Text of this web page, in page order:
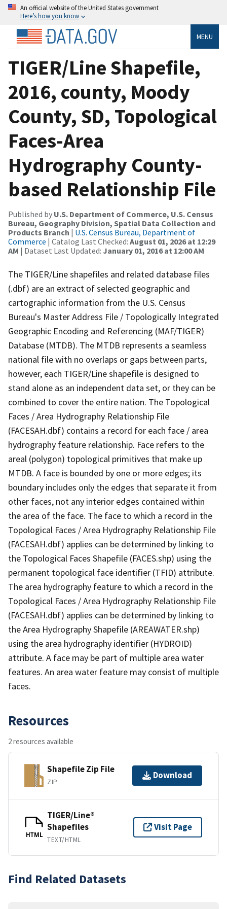
An official website of the United States government
Here’s how you know
MENU
TIGER/Line Shapefile,
2016, county, Moody
County, SD, Topological
Faces-Area
Hydrography County-
based Relationship File
Published by U.S. Department of Commerce, U.S. Census
Bureau, Geography Division, Spatial Data Collection and
Products Branch | U.S. Census Bureau, Department of
Commerce | Catalog Last Checked: August 01, 2026 at 12:29
AM | Dataset Last Updated: January 01, 2016 at 12:00 AM
The TIGER/Line shapefiles and related database files
(.dbf) are an extract of selected geographic and
cartographic information from the U.S. Census
Bureau's Master Address File / Topologically Integrated
Geographic Encoding and Referencing (MAF/TIGER)
Database (MTDB). The MTDB represents a seamless
national file with no overlaps or gaps between parts,
however, each TIGER/Line shapefile is designed to
stand alone as an independent data set, or they can be
combined to cover the entire nation. The Topological
Faces / Area Hydrography Relationship File
(FACESAH.dbf) contains a record for each face / area
hydrography feature relationship. Face refers to the
areal (polygon) topological primitives that make up
MTDB. A face is bounded by one or more edges; its
boundary includes only the edges that separate it from
other faces, not any interior edges contained within
the area of the face. The face to which a record in the
Topological Faces / Area Hydrography Relationship File
(FACESAH.dbf) applies can be determined by linking to
the Topological Faces Shapefile (FACES.shp) using the
permanent topological face identifier (TFID) attribute.
The area hydrography feature to which a record in the
Topological Faces / Area Hydrography Relationship File
(FACESAH.dbf) applies can be determined by linking to
the Area Hydrography Shapefile (AREAWATER.shp)
using the area hydrography identifier (HYDROID)
attribute. A face may be part of multiple area water
features. An area water feature may consist of multiple
faces.
Resources
2 resources available
Shapefile Zip File
ZIP
Download
HTML
TIGER/Line®
Shapefiles
TEXT/HTML
Visit Page
Find Related Datasets